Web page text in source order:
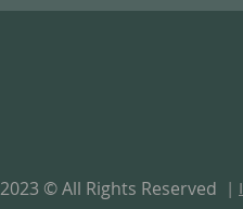
|
2023 © All Rights Reserved